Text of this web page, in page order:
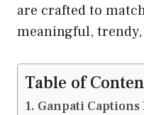
are crafted to
meaningful,
Table of
Ganpati Captions